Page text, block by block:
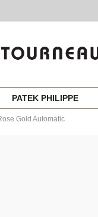
PATEK PHILIPPE
Gold Automatic